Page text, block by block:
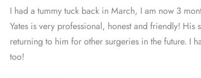
I had a tummy tuck back in March, I am now 3
Yates is very professional, honest and friendly!
returning to him for other surgeries in the future. I
too!